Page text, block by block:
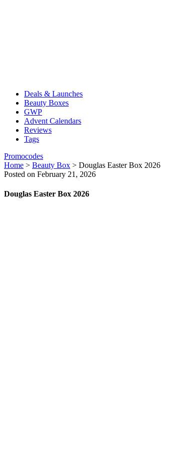
Deals & Launches
Beauty Boxes
GWP
Advent Calendars
Reviews
Tags
Promocodes
Home > Beauty Box > Douglas Easter Box 2026
Posted on February 21, 2026
Douglas Easter Box 2026